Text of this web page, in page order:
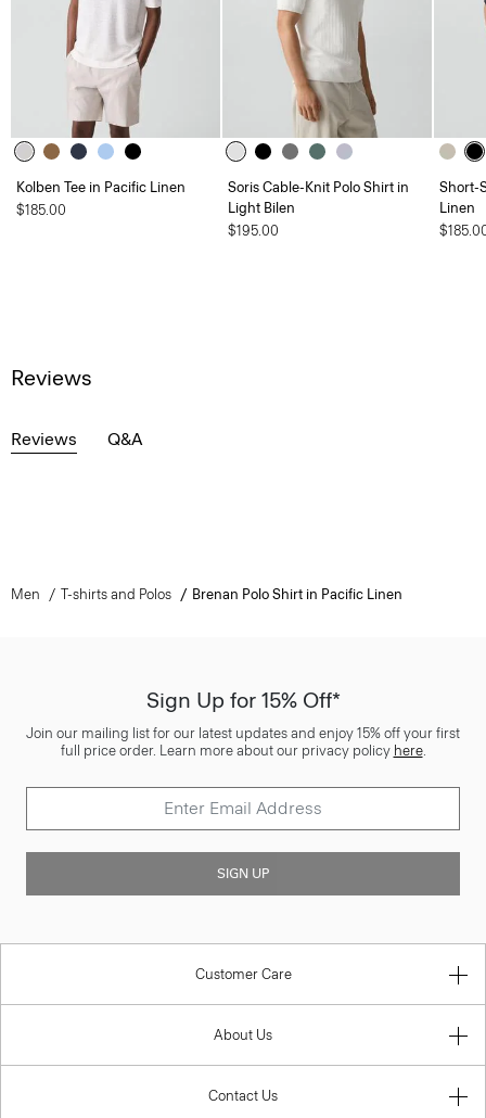
Kolben Tee in Pacific Linen
$185.00
Soris Cable-Knit Polo Shirt in
Light Bilen
$195.00
Short-
Linen
Reviews
Reviews Q&A
Men T-shirts and Polos Brenan Polo Shirt in Pacific Linen
Sign Up for 15% Off*
Join our mailing list for our latest updates and enjoy 15% off your first
full price order. Learn more about our privacy policy here.
SIGN UP
Customer Care
About Us
Contact Us